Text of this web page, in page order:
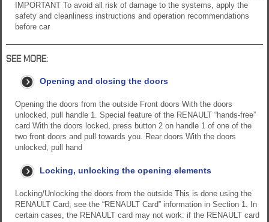
IMPORTANT To avoid all risk of damage to the systems, apply the
safety and cleanliness instructions and operation recommendations
before car
SEE MORE:
Opening and closing the doors
Opening the doors from the outside Front doors With the doors
unlocked, pull handle 1. Special feature of the RENAULT “hands-free”
card With the doors locked, press button 2 on handle 1 of one of the
two front doors and pull towards you. Rear doors With the doors
unlocked, pull hand
Locking, unlocking the opening elements
Locking/Unlocking the doors from the outside This is done using the
RENAULT Card; see the “RENAULT Card” information in Section 1. In
certain cases, the RENAULT card may not work: if the RENAULT card